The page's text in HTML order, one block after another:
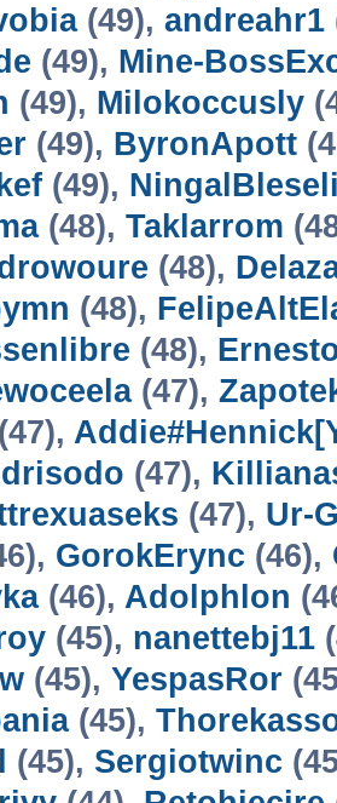
(49), andreahr1
(49), Mine-
(49), Milokoccusly
(49), ByronApott
(49),
(48), Taklarrom
(48),
(48),
(48),
(47),
(47),
(47),
(47), Ur-
GorokErync (46),
(46), Adolphlon
(45), nanettebj11
(45), YespasRor
(45),
(45), Sergiotwinc